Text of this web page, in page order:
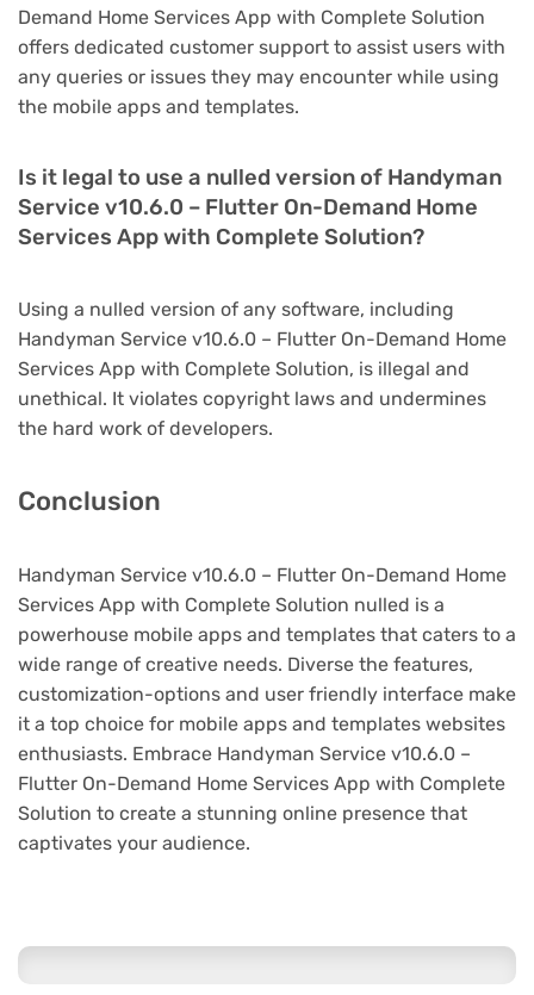
Demand Home Services App with Complete Solution
offers dedicated customer support to assist users with
any queries or issues they may encounter while using
the mobile apps and templates.
Is it legal to use a nulled version of Handyman
Service v10.6.0 – Flutter On-Demand Home
Services App with Complete Solution?
Using a nulled version of any software, including
Handyman Service v10.6.0 – Flutter On-Demand Home
Services App with Complete Solution, is illegal and
unethical. It violates copyright laws and undermines
the hard work of developers.
Conclusion
Handyman Service v10.6.0 – Flutter On-Demand Home
Services App with Complete Solution nulled is a
powerhouse mobile apps and templates that caters to a
wide range of creative needs. Diverse the features,
customization-options and user friendly interface make
it a top choice for mobile apps and templates websites
enthusiasts. Embrace Handyman Service v10.6.0 –
Flutter On-Demand Home Services App with Complete
Solution to create a stunning online presence that
captivates your audience.